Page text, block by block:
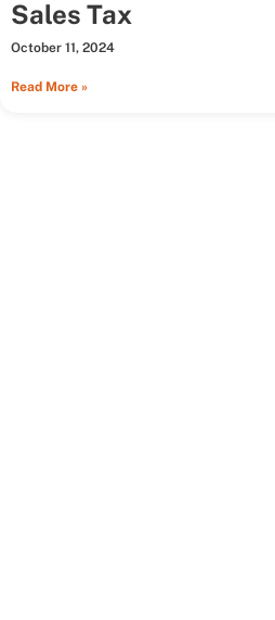
Sales Tax
October 11, 2024
Read More »